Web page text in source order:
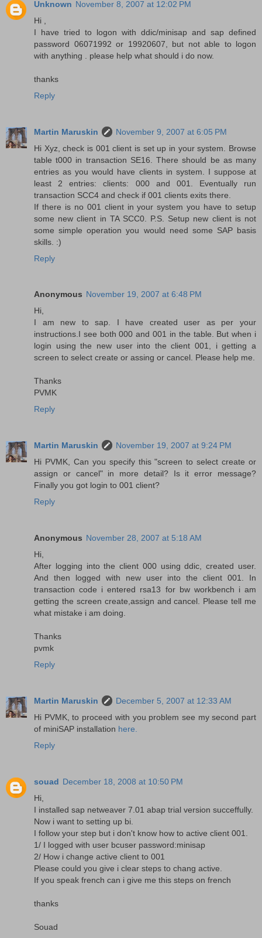
Unknown November 8, 2007 at 12:02 PM
Hi ,
I have tried to logon with ddic/minisap and sap defined
password 06071992 or 19920607, but not able to logon
with anything . please help what should i do now.
thanks
Reply
Martin Maruskin
November 9, 2007 at 6:05 PM
Hi Xyz, check is 001 client is set up in your system. Browse
table t000 in transaction SE16. There should be as many
entries as you would have clients in system. I suppose at
least 2 entries: clients: 000 and 001. Eventually run
transaction SCC4 and check if 001 clients exits there.
If there is no 001 client in your system you have to setup
some new client in TA SCC0. P.S. Setup new client is not
some simple operation you would need some SAP basis
skills. :)
Reply
Anonymous November 19, 2007 at 6:48 PM
Hi,
I am new to sap. I have created user as per your
instructions.I see both 000 and 001 in the table. But when i
login using the new user into the client 001, i getting a
screen to select create or assing or cancel. Please help me.
Thanks
PVMK
Reply
Martin Maruskin
November 19, 2007 at 9:24 PM
Hi PVMK, Can you specify this "screen to select create or
assign or cancel" in more detail? Is it error message?
Finally you got login to 001 client?
Reply
Anonymous November 28, 2007 at 5:18 AM
Hi,
After logging into the client 000 using ddic, created user.
And then logged with new user into the client 001. In
transaction code i entered rsa13 for bw workbench i am
getting the screen create,assign and cancel. Please tell me
what mistake i am doing.
Thanks
pvmk
Reply
Martin Maruskin
December 5, 2007 at 12:33 AM
Hi PVMK, to proceed with you problem see my second part
of miniSAP installation here.
Reply
souad December 18, 2008 at 10:50 PM
Hi,
I installed sap netweaver 7.01 abap trial version succeffully.
Now i want to setting up bi.
I follow your step but i don't know how to active client 001.
1/ I logged with user bcuser password:minisap
2/ How i change active client to 001
Please could you give i clear steps to chang active.
If you speak french can i give me this steps on french
thanks
Souad